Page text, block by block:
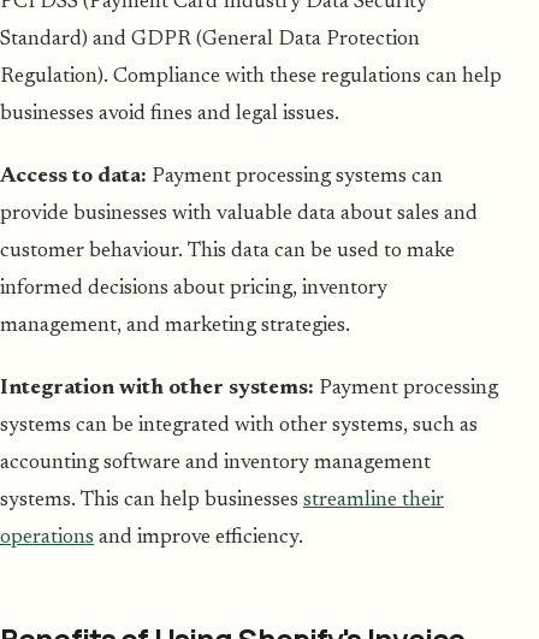
Standard) and GDPR (General Data Protection
Regulation). Compliance with these regulations can help
businesses avoid fines and legal issues.
Access to data: Payment processing systems can
provide businesses with valuable data about sales and
customer behaviour. This data can be used to make
informed decisions about pricing, inventory
management, and marketing strategies.
Integration with other systems: Payment processing
systems can be integrated with other systems, such as
accounting software and inventory management
systems. This can help businesses streamline their
operations and improve efficiency.